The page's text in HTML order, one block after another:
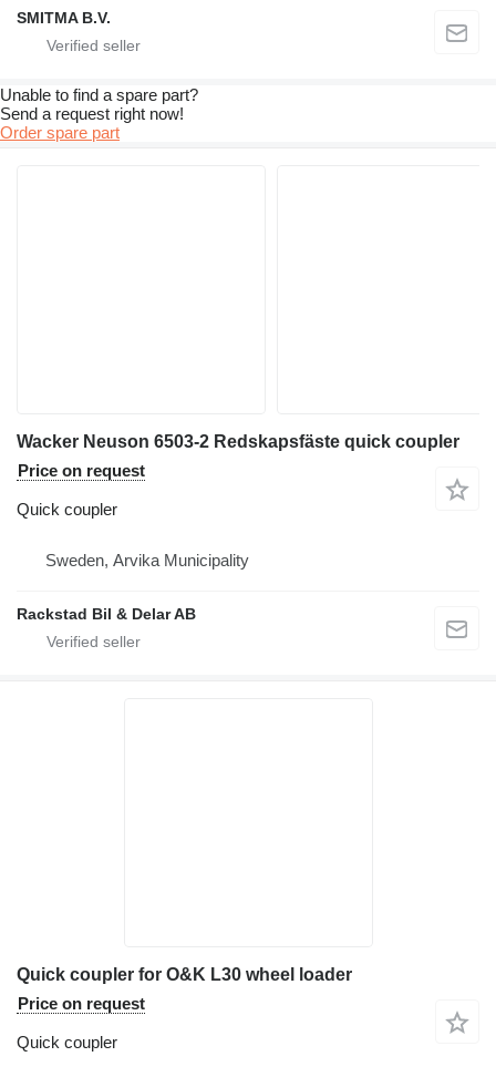
SMITMA B.V.
Unable to find a spare part?
Send a request right now!
Order spare part
Wacker Neuson 6503-2 Redskapsfäste quick coupler
Price on request
Quick coupler
Sweden, Arvika Municipality
Rackstad Bil & Delar AB
Quick coupler for O&K L30 wheel loader
Price on request
Quick coupler